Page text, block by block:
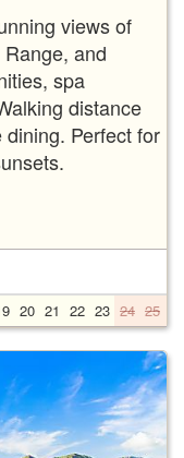
views of
and
spa
distance
Perfect for
20 21 22 23 24 25